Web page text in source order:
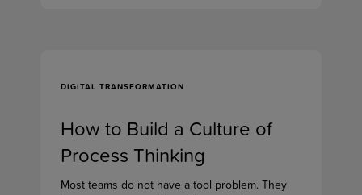
DIGITAL TRANSFORMATION
How to Build a Culture of
Process Thinking
Most teams do not have a tool problem. They